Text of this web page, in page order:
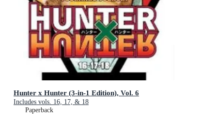
Hunter x Hunter (3-in-1 Edition), Vol. 6
Includes vols. 16, 17, & 18
Paperback